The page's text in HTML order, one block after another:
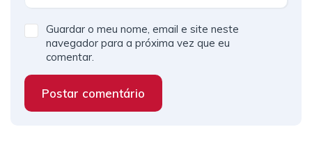
Guardar o meu nome, email e site neste
navegador para a próxima vez que eu
comentar.
Postar comentário